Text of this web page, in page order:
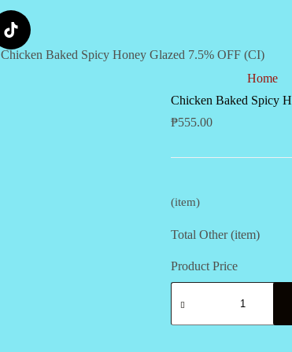
Home
Chicken Baked Spicy Honey Glazed 7.5% OFF (CI)
Chicken Baked Spicy
₱555.00
(item)
Total Other (item)
Product Price
Chicken
Baked
Honey